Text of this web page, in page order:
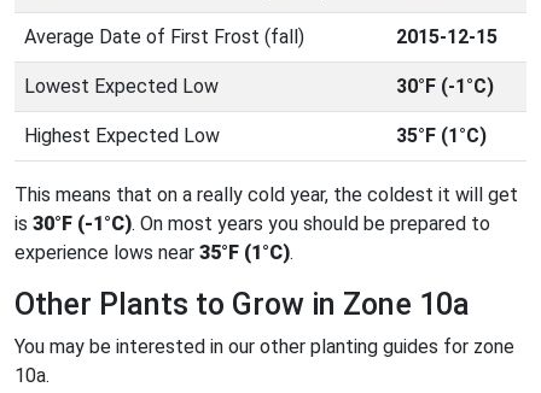
Average Date of First Frost (fall) 2015-12-15
Lowest Expected Low 30°F (-1°C)
Highest Expected Low 35°F (1°C)
This means that on a really cold year, the coldest it will get
is 30°F (-1°C). On most years you should be prepared to
experience lows near 35°F (1°C).
Other Plants to Grow in Zone 10a
You may be interested in our other planting guides for zone
10a.